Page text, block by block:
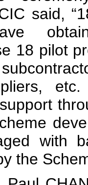
said,
18 pilot
with
the